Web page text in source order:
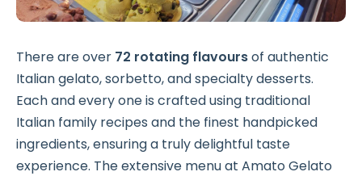
There are over 72 rotating flavoursof authentic
Italian gelato, sorbetto, and specialty desserts.
Each and every one is crafted using traditional
Italian family recipes and the finest handpicked
ingredients, ensuring a truly delightful taste
experience. The extensive menu at Amato Gelato